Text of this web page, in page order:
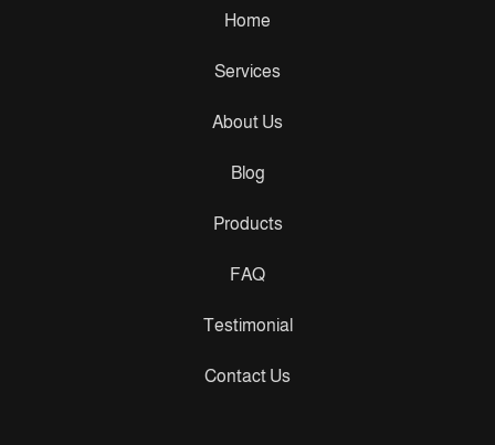
Home
Services
About Us
Blog
Products
FAQ
Testimonial
Contact Us